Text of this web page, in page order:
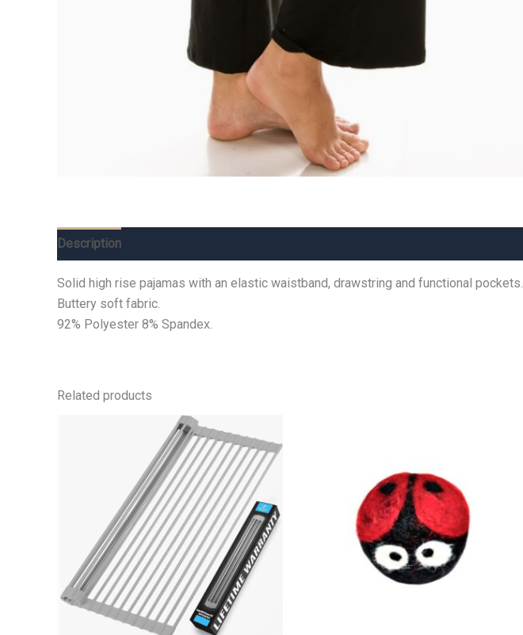
Description
Solid high rise pajamas with an elastic waistband, drawstring and functional pockets.
Buttery soft fabric.
92% Polyester 8% Spandex.
Related products